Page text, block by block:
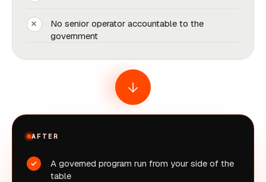
No senior operator accountable to the
government
AFTER
A governed program run from your side of the
table